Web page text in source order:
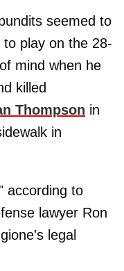
seemed to
play on the 28-
mind when he
killed
Thompson in
in
according to
lawyer Ron
legal